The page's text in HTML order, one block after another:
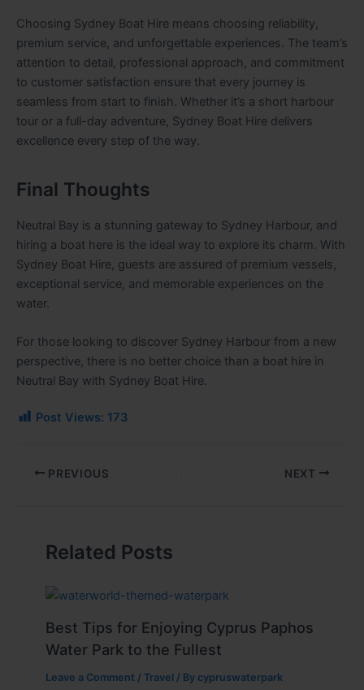
Choosing Sydney Boat Hire means choosing reliability,
premium service, and unforgettable experiences. The team’s
attention to detail, professional approach, and commitment
to customer satisfaction ensure that every journey is
seamless from start to finish. Whether it’s a short harbour
tour or a full-day adventure, Sydney Boat Hire delivers
excellence every step of the way.
Final Thoughts
Neutral Bay is a stunning gateway to Sydney Harbour, and
hiring a boat here is the ideal way to explore its charm. With
Sydney Boat Hire, guests are assured of premium vessels,
exceptional service, and memorable experiences on the
water.
For those looking to discover Sydney Harbour from a new
perspective, there is no better choice than a boat hire in
Neutral Bay with Sydney Boat Hire.
Post Views: 173
PREVIOUS NEXT
Related Posts
Best Tips for Enjoying Cyprus Paphos
Water Park to the Fullest
Leave a Comment /Travel / By cypruswaterpark